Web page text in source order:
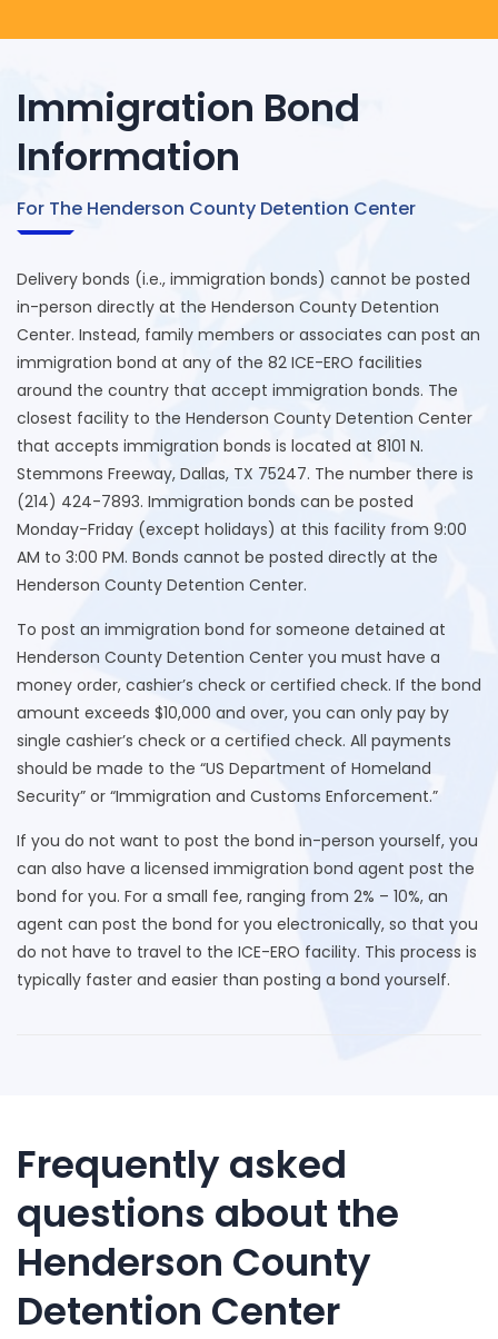
Immigration Bond
Information
For The Henderson County Detention Center
Delivery bonds (i.e., immigration bonds) cannot be posted
in-person directly at the Henderson County Detention
Center. Instead, family members or associates can post an
immigration bond at any of the 82 ICE-ERO facilities
around the country that accept immigration bonds. The
closest facility to the Henderson County Detention Center
that accepts immigration bonds is located at 8101 N.
Stemmons Freeway, Dallas, TX 75247. The number there is
(214) 424-7893. Immigration bonds can be posted
Monday-Friday (except holidays) at this facility from 9:00
AM to 3:00 PM. Bonds cannot be posted directly at the
Henderson County Detention Center.
To post an immigration bond for someone detained at
Henderson County Detention Center you must have a
money order, cashier’s check or certified check. If the bond
amount exceeds $10,000 and over, you can only pay by
single cashier’s check or a certified check. All payments
should be made to the “US Department of Homeland
Security” or “Immigration and Customs Enforcement.”
If you do not want to post the bond in-person yourself, you
can also have a licensed immigration bond agent post the
bond for you. For a small fee, ranging from 2% – 10%, an
agent can post the bond for you electronically, so that you
do not have to travel to the ICE-ERO facility. This process is
typically faster and easier than posting a bond yourself.
Frequently asked
questions about the
Henderson County
Detention Center